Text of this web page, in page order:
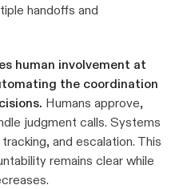
handoffs and
human involvement at
the coordination
Humans approve,
judgment calls. Systems
and escalation. This
remains clear while